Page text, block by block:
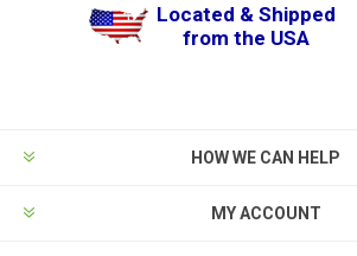
Located & Shipped
from the USA
HOW WE CAN HELP
MY ACCOUNT